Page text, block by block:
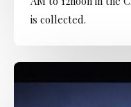
is collected.